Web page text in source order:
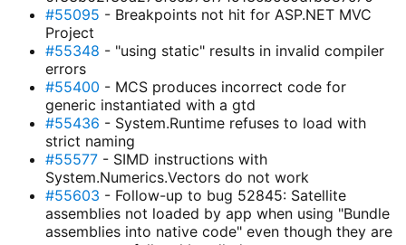
#55095 - Breakpoints not hit for ASP.NET MVC
Project
#55348 - "using static" results in invalid compiler
errors
#55400 - MCS produces incorrect code for
generic instantiated with a gtd
#55436 - System.Runtime refuses to load with
strict naming
#55577- SIMD instructions with
System.Numerics.Vectors do not work
#55603 - Follow-up to bug 52845: Satellite
assemblies not loaded by app when using "Bundle
assemblies into native code" even though they are